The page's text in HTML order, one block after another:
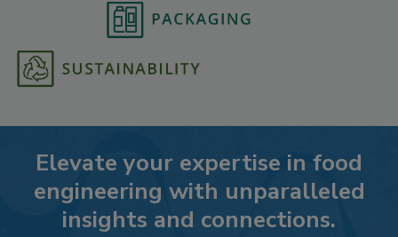
Elevate your expertise in food
engineering with unparalleled
insights and connections.